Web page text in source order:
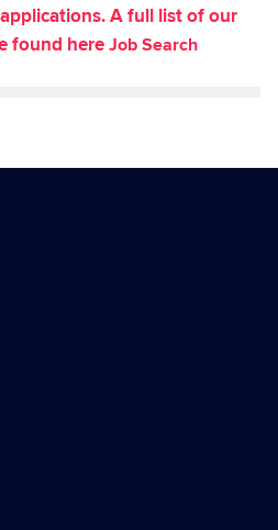
A full list of our
found hereJob Search